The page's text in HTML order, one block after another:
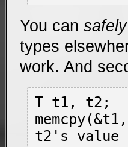
You can safely
types
work. And
T t1, t2;